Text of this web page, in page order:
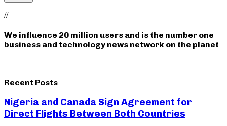
//
We influence 20 million users and is the number one
business and technology news network on the planet
Recent Posts
Nigeria and Canada Sign Agreement for
Direct Flights Between Both Countries